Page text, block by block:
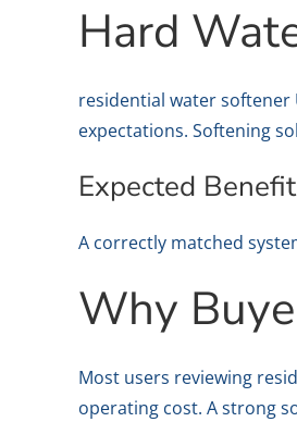
Hard
residential water softener
expectations. Softening
Expected
A correctly matched
Why
Most users reviewing
operating cost. A strong